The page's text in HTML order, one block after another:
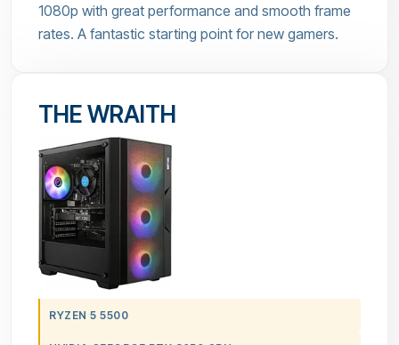
1080p with great performance and smooth frame
rates. A fantastic starting point for new gamers.
THE WRAITH
RYZEN 5 5500